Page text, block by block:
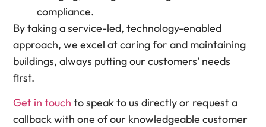
compliance.
By taking a service-led, technology-enabled
approach, we excel at caring for and maintaining
buildings, always putting our customers’ needs
first.
Get in touch to speak to us directly or request a
callback with one of our knowledgeable customer